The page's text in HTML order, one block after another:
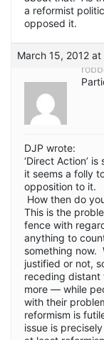
a reformist
opposed it.
March 15, 2012 at
DJP wrote:
‘Direct Action’
it seems a folly
opposition to it.
How then do
This is the
fence with
anything to
something now.
justified or not,
receding distant
more — while
with their
reformism is
issue is